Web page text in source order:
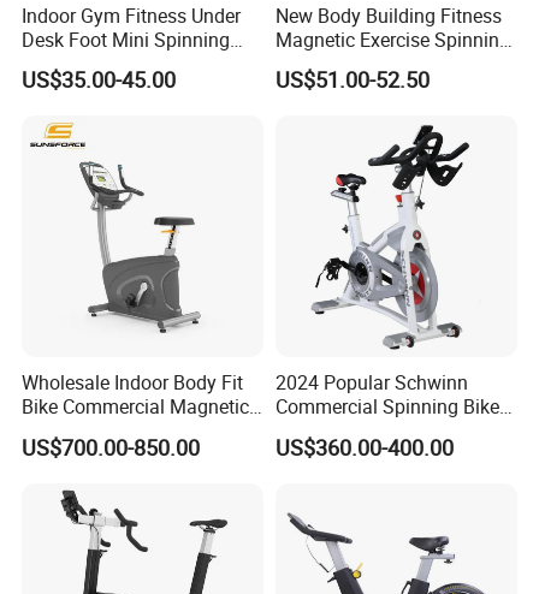
Indoor Gym Fitness Under
Desk Foot Mini Spinning
Exercise Bike
US$35.00-45.00
New Body Building Fitness
Magnetic Exercise Spinning
Gym Home Spin Bike
US$51.00-52.50
Wholesale Indoor Body Fit
Bike Commercial Magnetic
Healthware Professional
Gym
Bike Price for
Fitness/Upright/Giant/Recu
US$700.00-850.00
2024 Popular Schwinn
Commercial Spinning Bike
with LED Monitor
US$360.00-400.00